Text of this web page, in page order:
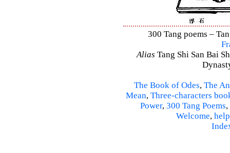
300 Tang poems –
Alias Tang Shi San Bai
The Book of Odes, The
Mean, Three-characters
Power, 300 Tang Poems,
Welcome, help